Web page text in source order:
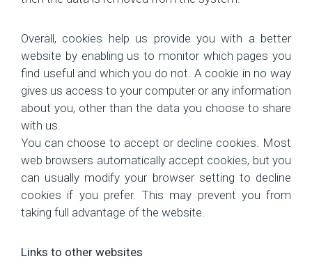
Overall, cookies help us provide you with a better
website by enabling us to monitor which pages you
find useful and which you do not. A cookie in no way
gives us access to your computer or any information
about you, other than the data you choose to share
with us.
You can choose to accept or decline cookies. Most
web browsers automatically accept cookies, but you
can usually modify your browser setting to decline
cookies if you prefer. This may prevent you from
taking full advantage of the website.
Links to other websites